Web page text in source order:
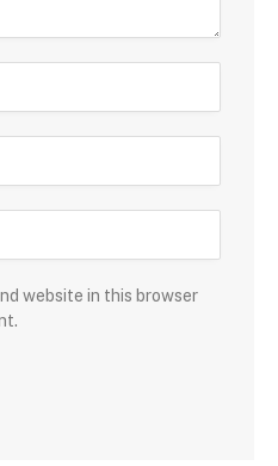
website in this browser